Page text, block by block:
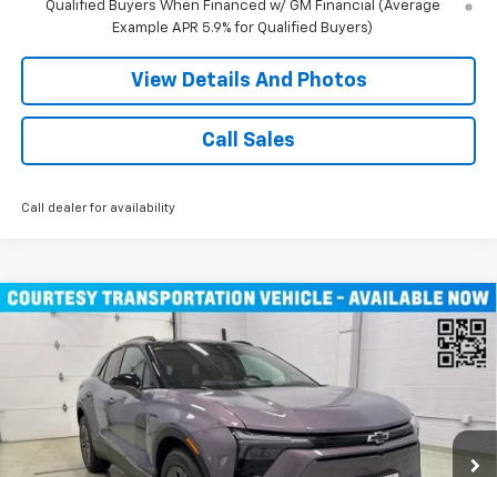
Qualified Buyers When Financed w/ GM Financial (Average
Example APR 5.9% for Qualified Buyers)
View Details And Photos
Call Sales
Call dealer for availability
New 2026 Chevrolet Blazer EV
Price Drop
3GNKDGRJXTS100807 Stock:E0076Model:1MC26
Courtesy Transportation Unit 4k mi Ext. Int.
Window Sticker
$45,490
MILLER VALUE PRICE
Less
Compare Vehicle